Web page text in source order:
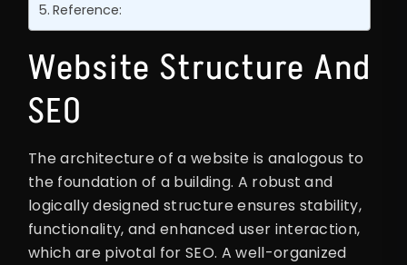
Reference:
Website Structure And
SEO
The architecture of a website is analogous to
the foundation of a building. A robust and
logically designed structure ensures stability,
functionality, and enhanced user interaction,
which are pivotal for SEO. A well-organized